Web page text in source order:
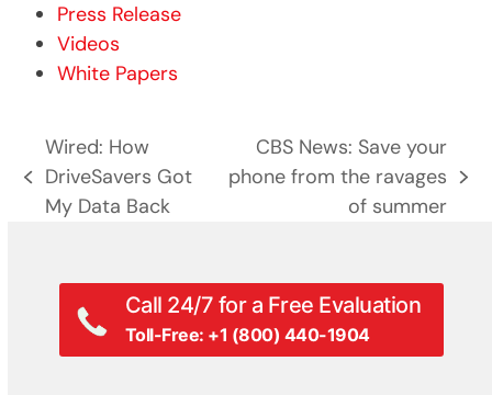
Press Release
Videos
White Papers
previous
post:
Wired: How
DriveSavers Got
My Data Back
next
​CBS News: Save your
phone from the ravages
of summer
Call 24/7 for a Free Evaluation
Toll-Free: +1 (800) 440-1904